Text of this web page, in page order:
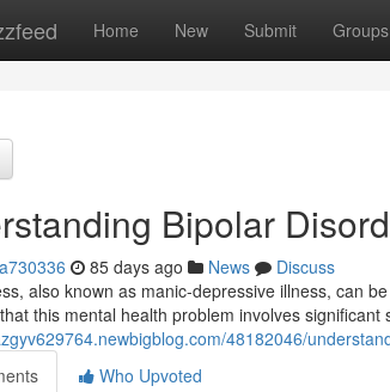
Home New Submit Groups
Bipolar
85 days ago News
Discuss
also known as manic-depressive illness, can
this mental health problem involves significant
48182046/
Who Upvoted